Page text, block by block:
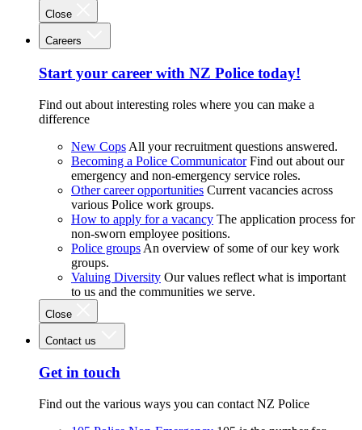
Close
Careers
Start your career with NZ Police today!
Find out about interesting roles where you can make a
difference
New Cops All your recruitment questions answered.
Becoming a Police Communicator Find out about our
emergency and non-emergency service roles.
Other career opportunities Current vacancies across
various Police work groups.
How to apply for a vacancy The application process for
non-sworn employee positions.
Police groups An overview of some of our key work
groups.
Valuing Diversity Our values reflect what is important
to us and the communities we serve.
Close
Contact us
Get in touch
Find out the various ways you can contact NZ Police